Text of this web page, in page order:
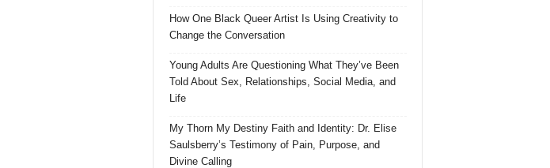
How One Black Queer Artist Is Using Creativity to
Change the Conversation
Young Adults Are Questioning What They’ve Been
Told About Sex, Relationships, Social Media, and
Life
My Thorn My Destiny Faith and Identity: Dr. Elise
Saulsberry’s Testimony of Pain, Purpose, and
Divine Calling